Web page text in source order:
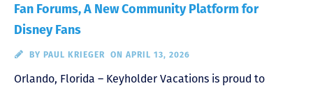
Fan Forums, A New Community Platform for
Disney Fans
BY PAUL KRIEGER ON APRIL 13, 2026
Orlando, Florida – Keyholder Vacations is proud to